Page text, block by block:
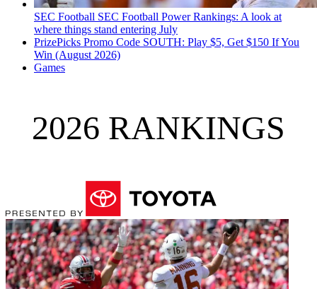
SEC Football SEC Football Power Rankings: A look at
where things stand entering July
PrizePicks Promo Code SOUTH: Play $5, Get $150 If You
Win (August 2026)
Games
2026 RANKINGS